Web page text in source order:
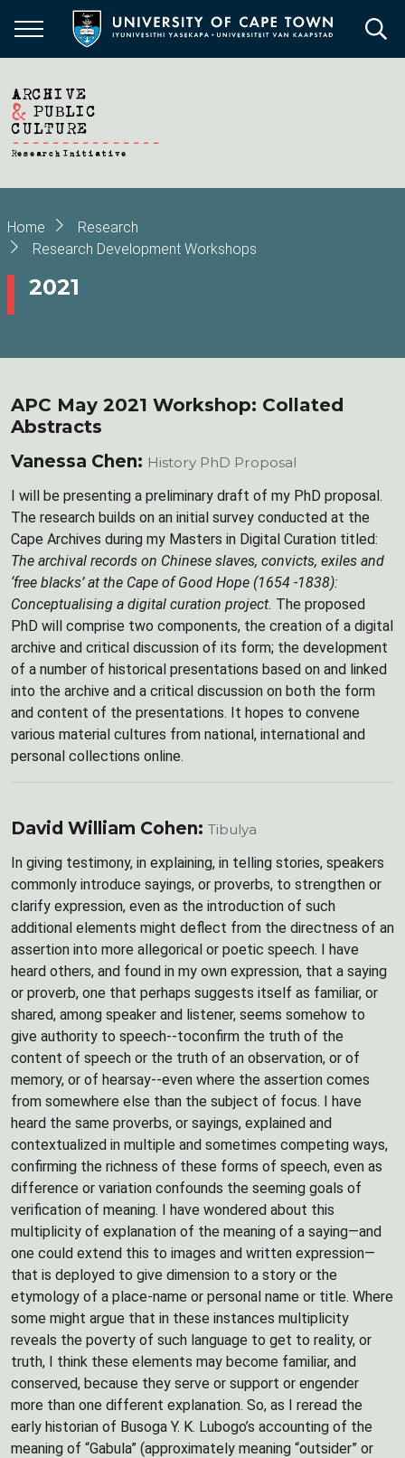
main
Breadcrumb
Home
Research
Research Development Workshops
2021
APC May 2021 Workshop: Collated
Abstracts
Vanessa Chen: History PhD Proposal
I will be presenting a preliminary draft of my PhD proposal.
The research builds on an initial survey conducted at the
Cape Archives during my Masters in Digital Curation titled:
The archival records on Chinese slaves, convicts, exiles and
‘free blacks’ at the Cape of Good Hope (1654 -1838):
Conceptualising a digital curation project. The proposed
PhD will comprise two components, the creation of a digital
archive and critical discussion of its form; the development
of a number of historical presentations based on and linked
into the archive and a critical discussion on both the form
and content of the presentations. It hopes to convene
various material cultures from national, international and
personal collections online.
David William Cohen: Tibulya
In giving testimony, in explaining, in telling stories, speakers
commonly introduce sayings, or proverbs, to strengthen or
clarify expression, even as the introduction of such
additional elements might deflect from the directness of an
assertion into more allegorical or poetic speech. I have
heard others, and found in my own expression, that a saying
or proverb, one that perhaps suggests itself as familiar, or
shared, among speaker and listener, seems somehow to
give authority to speech--toconfirm the truth of the
content of speech or the truth of an observation, or of
memory, or of hearsay--even where the assertion comes
from somewhere else than the subject of focus. I have
heard the same proverbs, or sayings, explained and
contextualized in multiple and sometimes competing ways,
confirming the richness of these forms of speech, even as
difference or variation confounds the seeming goals of
verification of meaning. I have wondered about this
multiplicity of explanation of the meaning of a saying—and
one could extend this to images and written expression—
that is deployed to give dimension to a story or the
etymology of a place-name or personal name or title. Where
some might argue that in these instances multiplicity
reveals the poverty of such language to get to reality, or
truth, I think these elements may become familiar, and
conserved, because they serve or support or engender
more than one different explanation. So, as I reread the
early historian of Busoga Y. K. Lubogo’s accounting of the
meaning of “Gabula” (approximately meaning “outsider” or